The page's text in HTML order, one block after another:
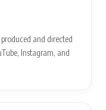
and directed
Instagram, and